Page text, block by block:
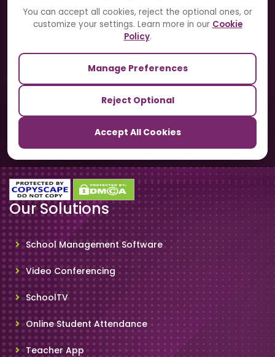
You can accept all cookies, reject the optional ones, or
customize your settings. Learn more in our Cookie
Policy.
Manage Preferences
Reject Optional
Accept All Cookies
Blogs
Our Sister Sites
TrackSchoolBus
Our Solutions
School Management Software
Video Conferencing
SchoolTV
Online Student Attendance
Teacher App